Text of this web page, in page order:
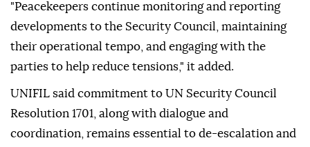
"Peacekeepers continue monitoring and reporting
developments to the Security Council, maintaining
their operational tempo, and engaging with the
parties to help reduce tensions," it added.
UNIFIL said commitment to UN Security Council
Resolution 1701, along with dialogue and
coordination, remains essential to de-escalation and